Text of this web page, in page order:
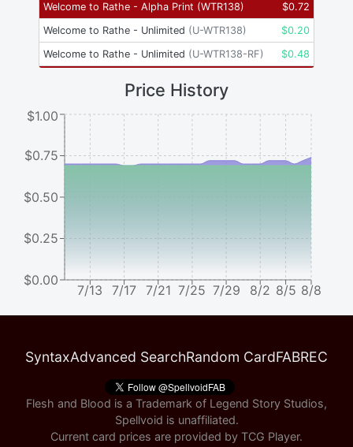
Welcome to Rathe - Alpha Print (WTR138) $0.72
Welcome to Rathe - Unlimited (U-WTR138) $0.20
Welcome to Rathe - Unlimited (U-WTR138-RF) $0.48
Price History
7/13 7/17 7/21 7/25 7/29 8/2 8/5 8/8
$0.00
$0.25
$0.50
$0.75
$1.00
SyntaxAdvanced SearchRandom CardFABREC
Flesh and Blood is a Trademark of Legend Story Studios,
Spellvoid is unaffiliated.
Current card prices are provided by TCG Player.